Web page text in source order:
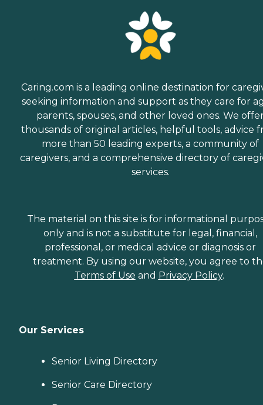
Caring.com is a leading online destination for
seeking information and support as they care for
parents, spouses, and other loved ones. We
thousands of original articles, helpful tools, advice
more than 50 leading experts, a community of
caregivers, and a comprehensive directory of
services.
The material on this site is for informational
only and is not a substitute for legal, financial,
professional, or medical advice or diagnosis or
treatment. By using our website, you agree to
Terms of Use and Privacy Policy.
Our Services
Senior Living Directory
Senior Care Directory